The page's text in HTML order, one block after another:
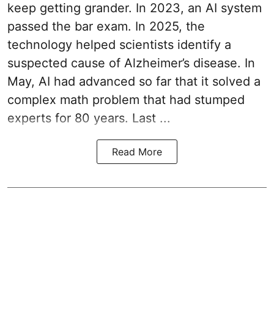
keep getting grander. In 2023, an AI system
passed the bar exam. In 2025, the
technology helped scientists identify a
suspected cause of Alzheimer’s disease. In
May, AI had advanced so far that it solved a
complex math problem that had stumped
experts for 80 years. Last ...
Read More